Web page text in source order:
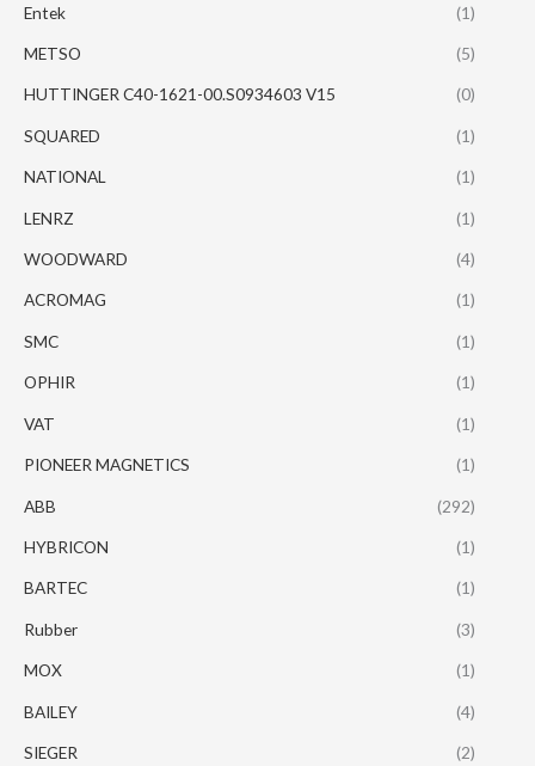
Entek (1)
METSO (5)
HUTTINGER C40-1621-00.S0934603 V15 (0)
SQUARED (1)
NATIONAL (1)
LENRZ (1)
WOODWARD (4)
ACROMAG (1)
SMC (1)
OPHIR (1)
VAT (1)
PIONEER MAGNETICS (1)
ABB (292)
HYBRICON (1)
BARTEC (1)
Rubber (3)
MOX (1)
BAILEY (4)
SIEGER (2)